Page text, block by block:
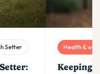
Setter Health &
Keeping